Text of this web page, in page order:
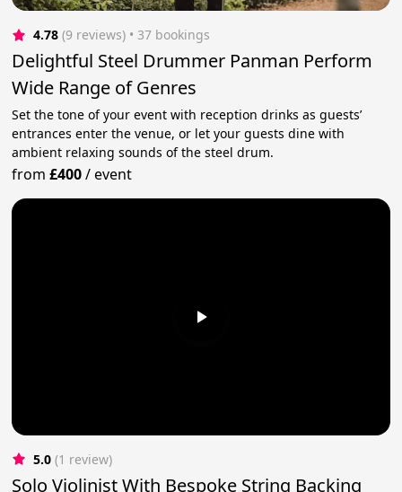
4.78 (9 reviews) • 37 bookings
Delightful Steel Drummer Panman Perform
Wide Range of Genres
Set the tone of your event with reception drinks as guests’
entrances enter the venue, or let your guests dine with
ambient relaxing sounds of the steel drum.
from£400/event
5.0 (1 review)
Solo Violinist With Bespoke String Backing